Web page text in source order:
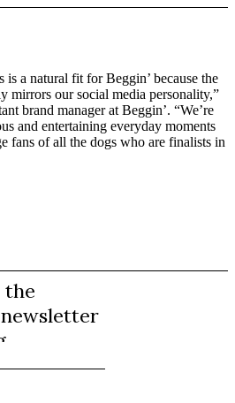
a natural fit for Beggin’ because the
mirrors our social media personality,”
brand manager at Beggin’. “We’re
and entertaining everyday moments
fans of all the dogs who are finalists in